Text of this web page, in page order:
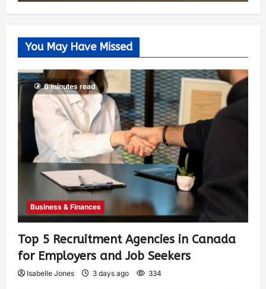
You May Have Missed
6 minutes read
Business & Finances
Top 5 Recruitment Agencies in Canada
for Employers and Job Seekers
Isabelle Jones 3 days ago 334